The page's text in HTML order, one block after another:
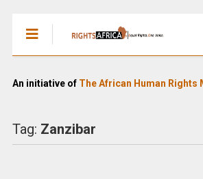
An initiative of The African Human Rights
Tag: Zanzibar